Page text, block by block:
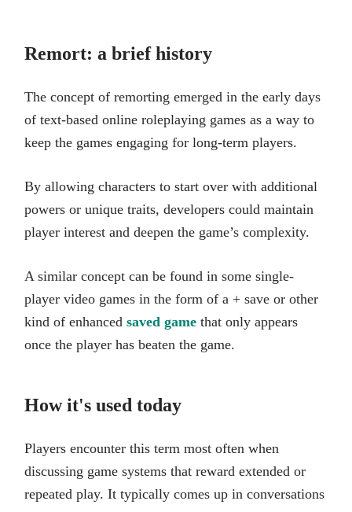
Remort: a brief history
The concept of remorting emerged in the early days
of text-based online roleplaying games as a way to
keep the games engaging for long-term players.
By allowing characters to start over with additional
powers or unique traits, developers could maintain
player interest and deepen the game’s complexity.
A similar concept can be found in some single-
player video games in the form of a + save or other
kind of enhanced saved game that only appears
once the player has beaten the game.
How it's used today
Players encounter this term most often when
discussing game systems that reward extended or
repeated play. It typically comes up in conversations